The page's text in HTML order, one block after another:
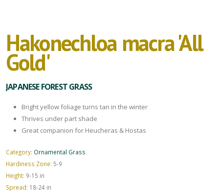
Hakonechloa macra 'All
Gold'
JAPANESE FOREST GRASS
Bright yellow foliage turns tan in the winter
Thrives under part shade
Great companion for Heucheras & Hostas
Category: Ornamental Grass
Hardiness Zone: 5-9
Height: 9-15 in
Spread: 18-24 in